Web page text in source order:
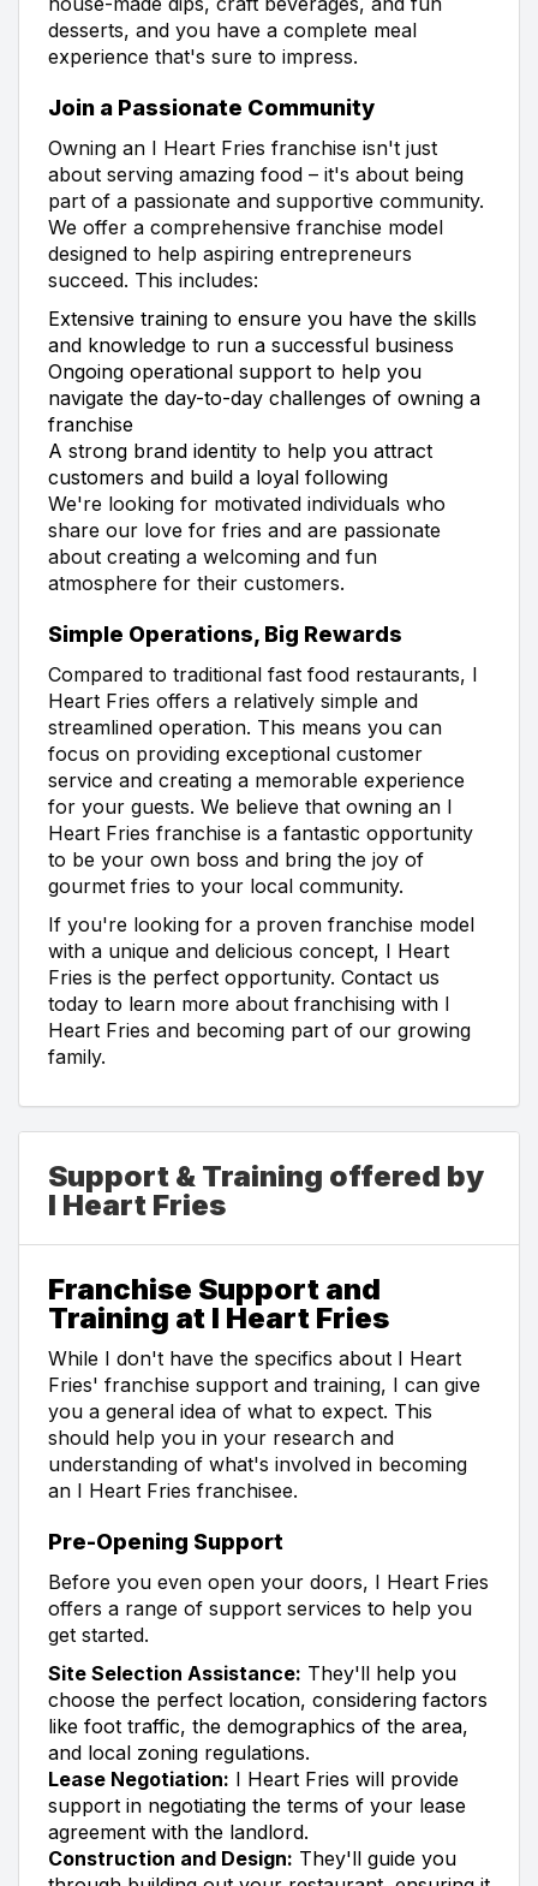
desserts, and you have a complete meal
experience that's sure to impress.
Join a Passionate Community
Owning an I Heart Fries franchise isn't just
about serving amazing food – it's about being
part of a passionate and supportive community.
We offer a comprehensive franchise model
designed to help aspiring entrepreneurs
succeed. This includes:
Extensive training to ensure you have the skills
and knowledge to run a successful business
Ongoing operational support to help you
navigate the day-to-day challenges of owning a
franchise
A strong brand identity to help you attract
customers and build a loyal following
We're looking for motivated individuals who
share our love for fries and are passionate
about creating a welcoming and fun
atmosphere for their customers.
Simple Operations, Big Rewards
Compared to traditional fast food restaurants, I
Heart Fries offers a relatively simple and
streamlined operation. This means you can
focus on providing exceptional customer
service and creating a memorable experience
for your guests. We believe that owning an I
Heart Fries franchise is a fantastic opportunity
to be your own boss and bring the joy of
gourmet fries to your local community.
If you're looking for a proven franchise model
with a unique and delicious concept, I Heart
Fries is the perfect opportunity. Contact us
today to learn more about franchising with I
Heart Fries and becoming part of our growing
family.
Support & Training offered by
I Heart Fries
Franchise Support and
Training at I Heart Fries
While I don't have the specifics about I Heart
Fries' franchise support and training, I can give
you a general idea of what to expect. This
should help you in your research and
understanding of what's involved in becoming
an I Heart Fries franchisee.
Pre-Opening Support
Before you even open your doors, I Heart Fries
offers a range of support services to help you
get started.
Site Selection Assistance: They'll help you
choose the perfect location, considering factors
like foot traffic, the demographics of the area,
and local zoning regulations.
Lease Negotiation: I Heart Fries will provide
support in negotiating the terms of your lease
agreement with the landlord.
Construction and Design: They'll guide you